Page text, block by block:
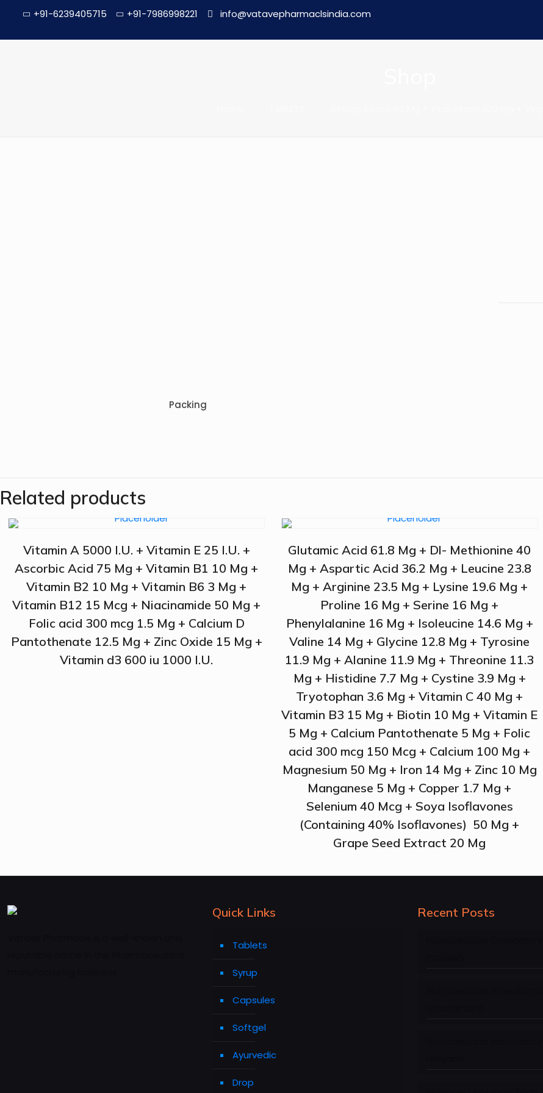
+91-6239405715 +91-7986998221 info@vatavepharmaclsindia.com
Packing
Related products
Vitamin A 5000 I.U. + Vitamin E 25 I.U. +
Ascorbic Acid 75 Mg + Vitamin B1 10 Mg +
Vitamin B2 10 Mg + Vitamin B6 3 Mg +
Vitamin B12 15 Mcg + Niacinamide 50 Mg +
Folic acid 300 mcg 1.5 Mg + Calcium D
Pantothenate 12.5 Mg + Zinc Oxide 15 Mg +
Vitamin d3 600 iu 1000 I.U.
Glutamic Acid 61.8 Mg + Dl- Methionine 40
Mg + Aspartic Acid 36.2 Mg + Leucine 23.8
Mg + Arginine 23.5 Mg + Lysine 19.6 Mg +
Proline 16 Mg + Serine 16 Mg +
Phenylalanine 16 Mg + Isoleucine 14.6 Mg +
Valine 14 Mg + Glycine 12.8 Mg + Tyrosine
11.9 Mg + Alanine 11.9 Mg + Threonine 11.3
Mg + Histidine 7.7 Mg + Cystine 3.9 Mg +
Tryotophan 3.6 Mg + Vitamin C 40 Mg +
Vitamin B3 15 Mg + Biotin 10 Mg + Vitamin E
5 Mg + Calcium Pantothenate 5 Mg + Folic
acid 300 mcg 150 Mcg + Calcium 100 Mg +
Magnesium 50 Mg + Iron 14 Mg + Zinc 10 Mg
Manganese 5 Mg + Copper 1.7 Mg +
Selenium 40 Mcg + Soya Isoflavones
(Containing 40% Isoflavones) 50 Mg +
Grape Seed Extract 20 Mg
Quick Links
Tablets
Syrup
Capsules
Softgel
Ayurvedic
Drop
Recent Posts